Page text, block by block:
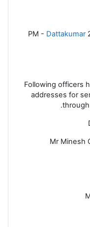
- Dattakumar
Following officers
addresses for